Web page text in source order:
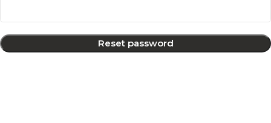
Reset password